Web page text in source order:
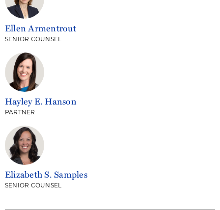
Ellen Armentrout
SENIOR COUNSEL
Hayley E. Hanson
PARTNER
Elizabeth S. Samples
SENIOR COUNSEL